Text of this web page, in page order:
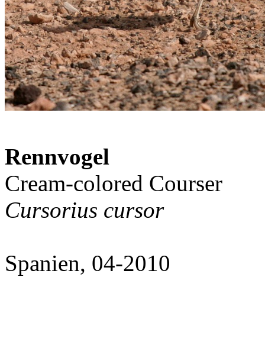
Rennvogel
Cream-colored Courser
Cursorius cursor
Spanien, 04-2010